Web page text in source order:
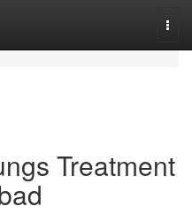
Treatment